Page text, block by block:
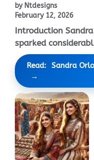
by Ntdesigns
February 12, 2026
Introduction
sparked
Read: Sandra